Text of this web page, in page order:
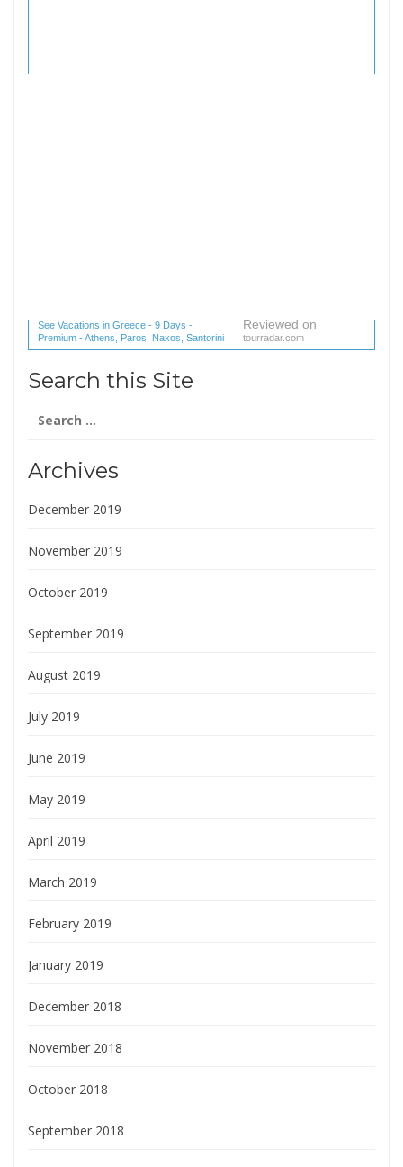
See Vacations in Greece - 9 Days -
Premium - Athens, Paros, Naxos, Santorini
(1 reviews) reviews
Reviewed on
tourradar.com
Search this Site
for:
Archives
December 2019
November 2019
October 2019
September 2019
August 2019
July 2019
June 2019
May 2019
April 2019
March 2019
February 2019
January 2019
December 2018
November 2018
October 2018
September 2018